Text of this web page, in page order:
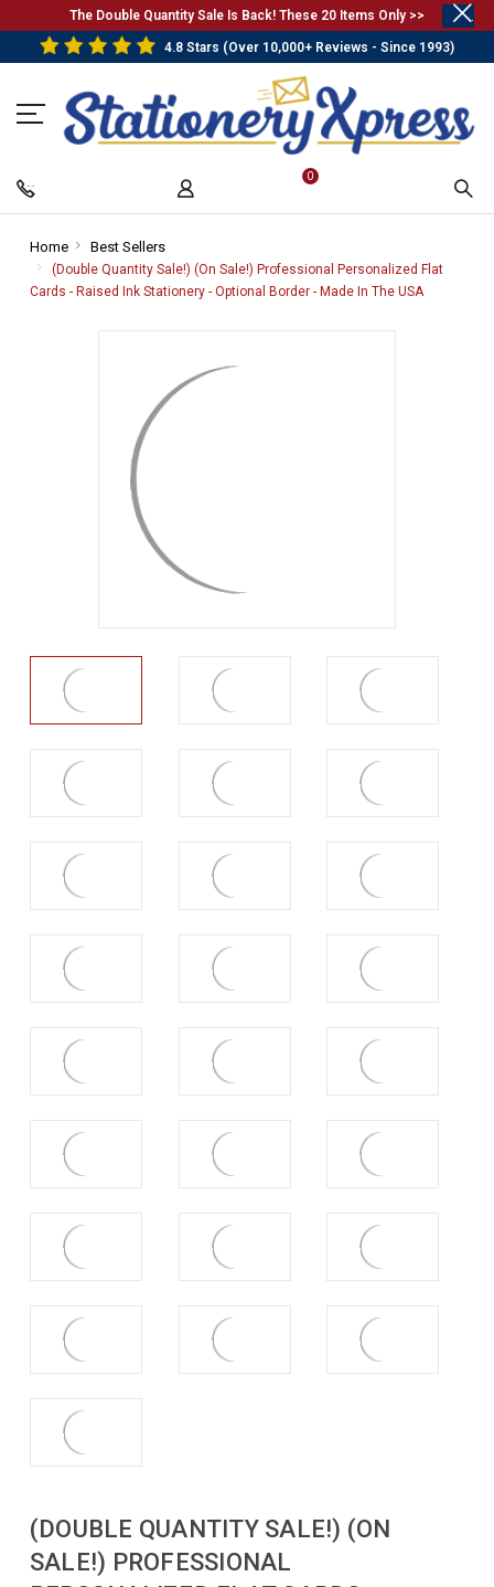
The Double Quantity Sale Is Back! These 20 Items Only >>
4.8 Stars (Over 10,000+ Reviews - Since 1993)
0
Home-
Breadcrumb
Link
Best Sellers-
Breadcrumb
Link
(Double Quantity Sale!) (On Sale!) Professional Personalized Flat
Cards - Raised Ink Stationery - Optional Border - Made In The USA-
(DOUBLE QUANTITY SALE!) (ON
SALE!) PROFESSIONAL